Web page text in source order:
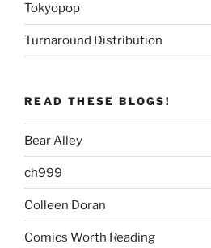
Tokyopop
Turnaround Distribution
READ THESE BLOGS!
Bear Alley
ch999
Colleen Doran
Comics Worth Reading